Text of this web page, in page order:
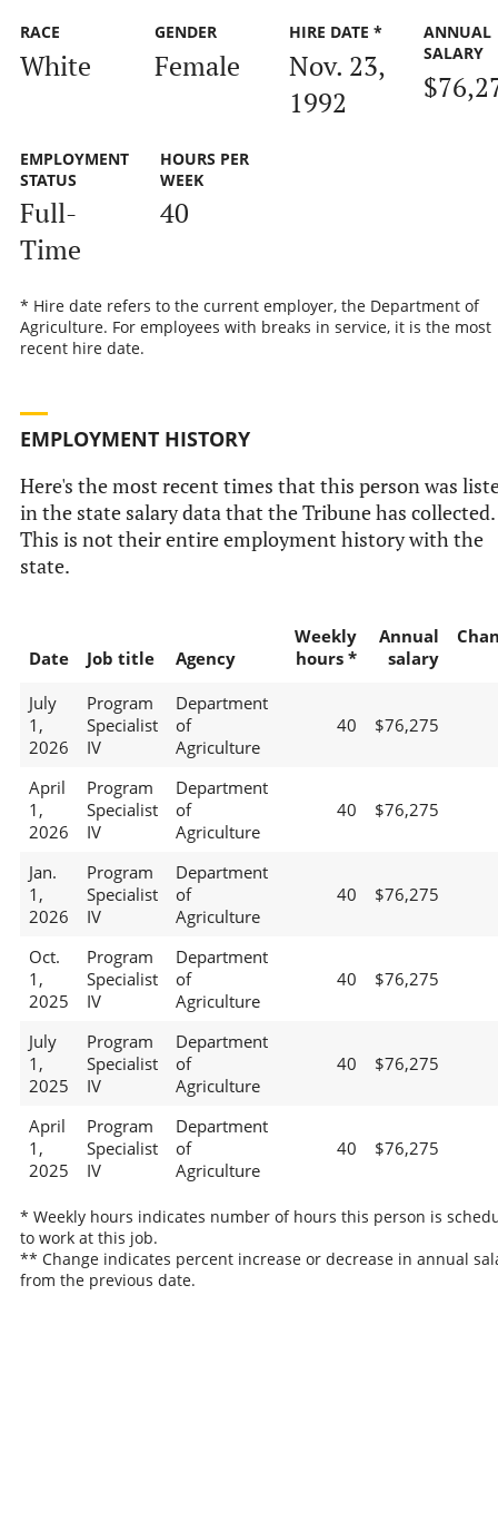
RACE
White
GENDER
Female
HIRE DATE *
Nov. 23,
1992
ANNUAL
SALARY
EMPLOYMENT
STATUS
Full-
Time
HOURS PER
WEEK
40
* Hire date refers to the current employer, the Department of
Agriculture. For employees with breaks in service, it is the most
recent hire date.
EMPLOYMENT HISTORY
Here's the most recent times that this person was
in the state salary data that the Tribune has collected.
This is not their entire employment history with the
state.
Date Job title Agency
Weekly
hours *
Annual
salary
July
1,
2026
Program
Specialist
IV
Department
of
Agriculture
40 $76,275
April
1,
2026
Program
Specialist
IV
Department
of
Agriculture
40 $76,275
Jan.
1,
2026
Program
Specialist
IV
Department
of
Agriculture
40 $76,275
Oct.
1,
2025
Program
Specialist
IV
Department
of
Agriculture
40 $76,275
July
1,
2025
Program
Specialist
IV
Department
of
Agriculture
40 $76,275
April
1,
2025
Program
Specialist
IV
Department
of
Agriculture
40 $76,275
* Weekly hours indicates number of hours this person is
to work at this job.
** Change indicates percent increase or decrease in annual
from the previous date.